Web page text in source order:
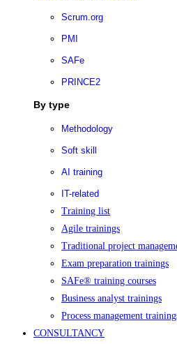
Scrum.org
PMI
SAFe
PRINCE2
By type
Methodology
Soft skill
AI training
IT-related
Training list
Agile trainings
Traditional project
Exam preparation trainings
SAFe® training courses
Business analyst trainings
Process management
CONSULTANCY